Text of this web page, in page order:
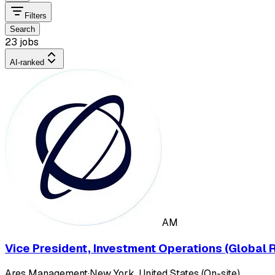
Filters
Search
23 jobs
AI-ranked
AM
Vice President, Investment Operations (Global